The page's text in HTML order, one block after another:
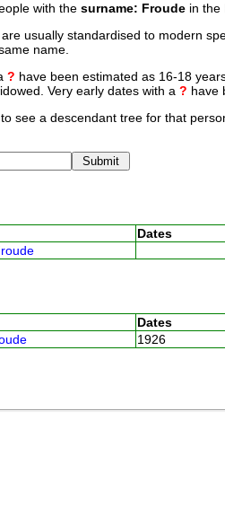
with the surname: Froudein the
usually standardised to modern
name.
? have been estimated as 16-18
Very early dates with a ? have
see a descendant tree for that
Dates
Dates
1926